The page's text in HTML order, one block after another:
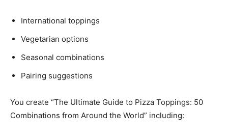
International toppings
Vegetarian options
Seasonal combinations
Pairing suggestions
You create “The Ultimate Guide to Pizza Toppings: 50
Combinations from Around the World” including: